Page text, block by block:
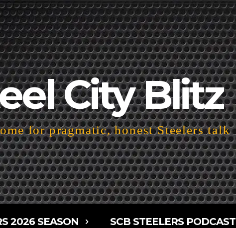
City Blitz
for pragmatic, honest Steelers talk
2026 SEASON SCB STEELERS PODCAST